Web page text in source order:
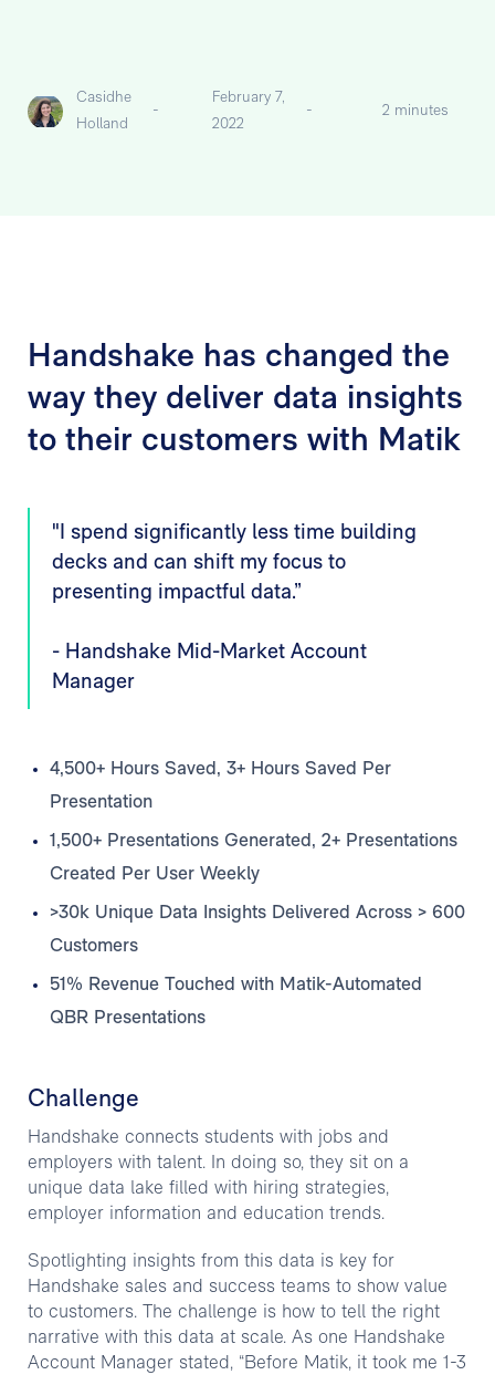
Casidhe
Holland
-
February 7,
2022
- 2 minutes
Handshake has changed the
way they deliver data insights
to their customers with Matik
"I spend significantly less time building
decks and can shift my focus to
presenting impactful data.”
- Handshake Mid-Market Account
Manager
4,500+ Hours Saved, 3+ Hours Saved Per
Presentation
1,500+ Presentations Generated, 2+ Presentations
Created Per User Weekly
>30k Unique Data Insights Delivered Across > 600
Customers
51% Revenue Touched with Matik-Automated
QBR Presentations
Challenge
Handshake connects students with jobs and
employers with talent. In doing so, they sit on a
unique data lake filled with hiring strategies,
employer information and education trends.
Spotlighting insights from this data is key for
Handshake sales and success teams to show value
to customers. The challenge is how to tell the right
narrative with this data at scale. As one Handshake
Account Manager stated, “Before Matik, it took me 1-3